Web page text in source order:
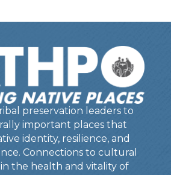
preservation leaders to
important places that
identity, resilience, and
Connections to cultural
the health and vitality of